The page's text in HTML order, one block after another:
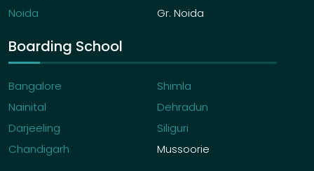
Noida
Gr. Noida
Boarding School
Bangalore
Shimla
Nainital
Dehradun
Darjeeling
Siliguri
Chandigarh
Mussoorie